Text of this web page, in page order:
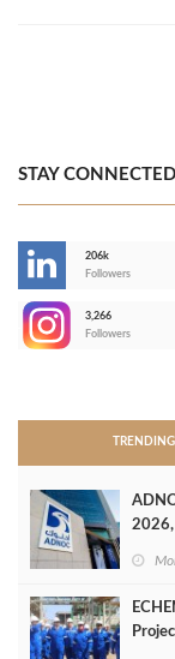
STAY CONNECTED
206k
Followers
3,266
Followers
TRENDING
2026,